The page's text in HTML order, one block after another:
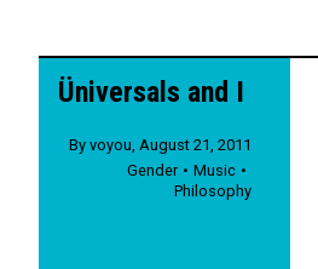
Üniversals and I
By voyou August 21, 2011
Gender
Music
Philosophy